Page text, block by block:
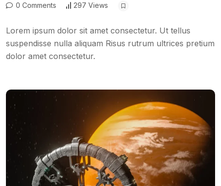
0 Comments
297 Views
Lorem ipsum dolor sit amet consectetur. Ut tellus
suspendisse nulla aliquam Risus rutrum ultrices pretium
dolor amet consectetur.